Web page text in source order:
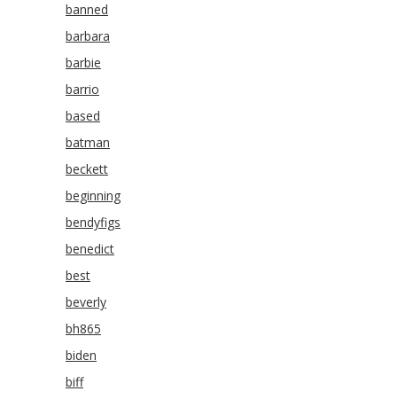
banned
barbara
barbie
barrio
based
batman
beckett
beginning
bendyfigs
benedict
best
beverly
bh865
biden
biff